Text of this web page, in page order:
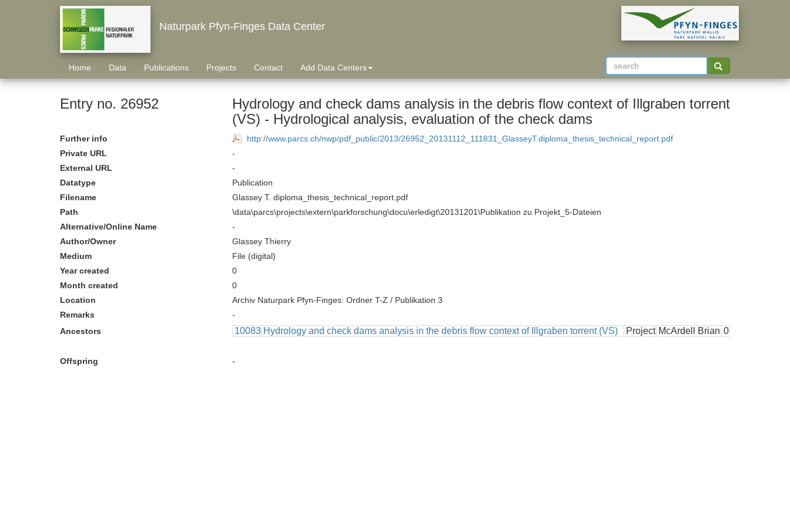
Naturpark Pfyn-Finges Data Center
Home Data Publications Projects Contact Add Data Centers
Entry no. 26952
Hydrology and check dams analysis in the debris flow context of Illgraben torrent
(VS) - Hydrological analysis, evaluation of the check dams
Further info
http://www.parcs.ch/nwp/pdf_public/2013/26952_20131112_111831_GlasseyT.diploma_thesis_technical_report.pdf
Private URL
-
External URL
-
Datatype
Publication
Filename
Glassey T. diploma_thesis_technical_report.pdf
Path
\data\parcs\projects\extern\parkforschung\docu\erledigt\20131201\Publikation zu Projekt_5-Dateien
Alternative/Online Name
-
Author/Owner
Glassey Thierry
Medium
File (digital)
Year created
0
Month created
0
Location
Archiv Naturpark Pfyn-Finges: Ordner T-Z / Publikation 3
Remarks
-
Ancestors
10083 Hydrology and check dams analysis in the debris flow context of Illgraben torrent (VS) Project McArdell Brian 0
Offspring -